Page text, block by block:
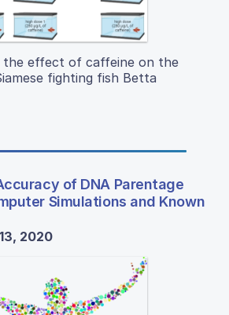
effect of caffeine on the
fighting fish Betta
of DNA Parentage
Simulations and Known
2020